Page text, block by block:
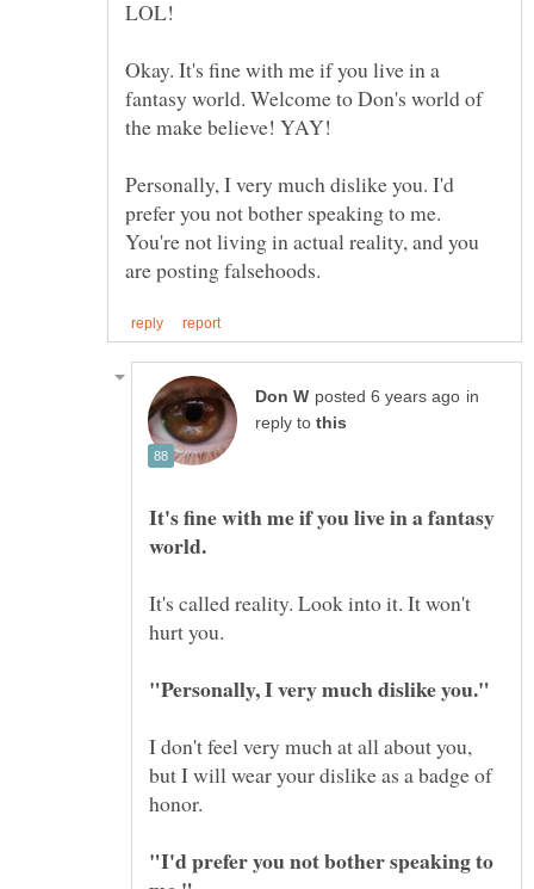
Okay. It's fine with me if you live in a
fantasy world. Welcome to Don's world of
the make believe! YAY!
Personally, I very much dislike you. I'd
prefer you not bother speaking to me.
You're not living in actual reality, and you
in
reply to
It's fine with me if you live in a fantasy
It's called reality. Look into it. It won't
I don't feel very much at all about you,
but I will wear your dislike as a badge of
"I'd prefer you not bother speaking to